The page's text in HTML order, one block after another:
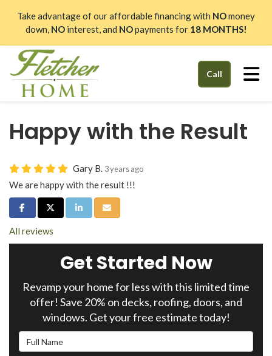
Take advantage of our affordable financing with NOmoney
down, NOinterest, and NOpayments for18 MONTHS!
Call
Happy with the Result
Gary B. 3 years ago
We are happy with the result !!!
Share on Facebook
Share on Twitter
Share on LinkedIn
Share via Email
All reviews
Get Started Now
Revamp your home for less with this limited time
offer! Save 20% on decks, roofing, doors, and
windows. Get your free estimate today!
Full Name